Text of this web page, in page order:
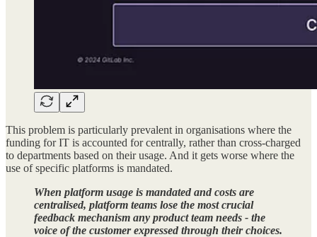
This problem is particularly prevalent in organisations where the
funding for IT is accounted for centrally, rather than cross-charged
to departments based on their usage. And it gets worse where the
use of specific platforms is mandated.
When platform usage is mandated and costs are
centralised, platform teams lose the most crucial
feedback mechanism any product team needs - the
voice of the customer expressed through their choices.